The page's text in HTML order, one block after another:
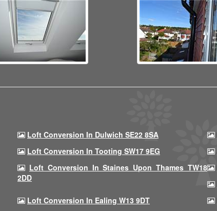
Loft Conversion In Dulwich SE22 8SA
Loft Conversion In Tooting SW17 9EG
Loft Conversion In Staines Upon Thames TW18
2DD
Loft Conversion In Ealing W13 9DT